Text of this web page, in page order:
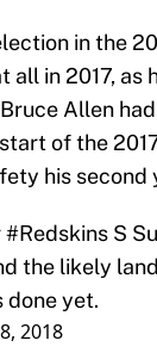
in the
all in 2017, as
Allen
of the
his second
#Redskins S
the likely
done yet.
2018